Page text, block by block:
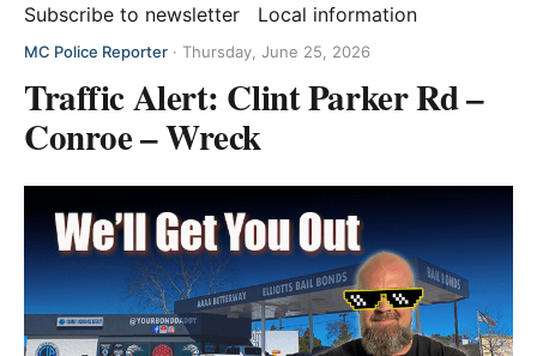
Subscribe to newsletter Local information
MC Police Reporter · Thursday, June 25, 2026
Traffic Alert: Clint Parker Rd –
Conroe – Wreck